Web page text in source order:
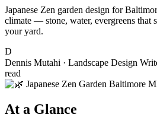
Japanese Zen garden design for
climate — stone, water, evergreens that
your yard.
D
Dennis Mutahi · Landscape Design
read
At a Glance